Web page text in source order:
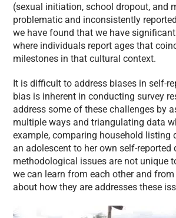
(sexual initiation, school dropout, and
problematic and inconsistently
we have found that we have
where individuals report ages that
milestones in that cultural context.
It is difficult to address biases in self-
bias is inherent in conducting survey
address some of these challenges by
multiple ways and triangulating data
example, comparing household listing
an adolescent to her own self-reported
methodological issues are not unique
we can learn from each other and
about how they are addresses these